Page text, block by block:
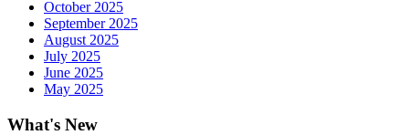
October 2025
September 2025
August 2025
July 2025
June 2025
May 2025
What's New